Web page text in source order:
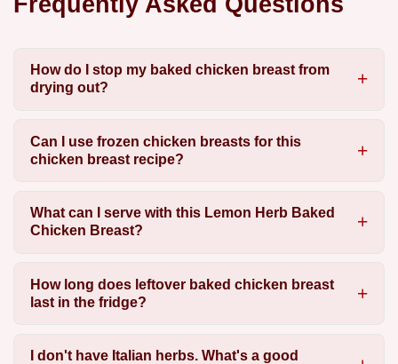
How do I stop my baked chicken breast from
drying out?
Can I use frozen chicken breasts for this
chicken breast recipe?
What can I serve with this Lemon Herb Baked
Chicken Breast?
How long does leftover baked chicken breast
last in the fridge?
I don't have Italian herbs. What's a good